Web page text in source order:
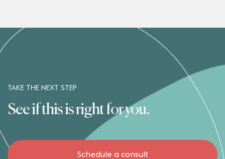
TAKE THE NEXT STEP
See if this is right for you.
Schedule a consult